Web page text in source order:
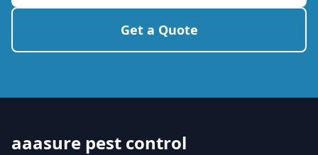
Get a Quote
aaasure pest control